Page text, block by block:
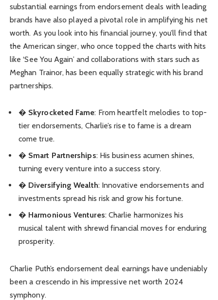
substantial earnings from endorsement deals with leading
brands have also played a pivotal role in amplifying his net
worth. As you look into his financial journey, you’ll find that
the American singer, who once topped the charts with hits
like ‘See You Again’ and collaborations with stars such as
Meghan Trainor, has been equally strategic with his brand
partnerships.
� Skyrocketed Fame: From heartfelt melodies to top-
tier endorsements, Charlie’s rise to fame is a dream
come true.
� Smart Partnerships: His business acumen shines,
turning every venture into a success story.
� Diversifying Wealth: Innovative endorsements and
investments spread his risk and grow his fortune.
� Harmonious Ventures: Charlie harmonizes his
musical talent with shrewd financial moves for enduring
prosperity.
Charlie Puth’s endorsement deal earnings have undeniably
been a crescendo in his impressive net worth 2024
symphony.